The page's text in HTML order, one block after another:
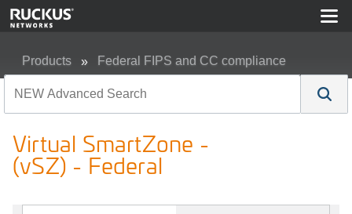
Products Federal FIPS and CC compliance
Virtual SmartZone -
(vSZ) - Federal